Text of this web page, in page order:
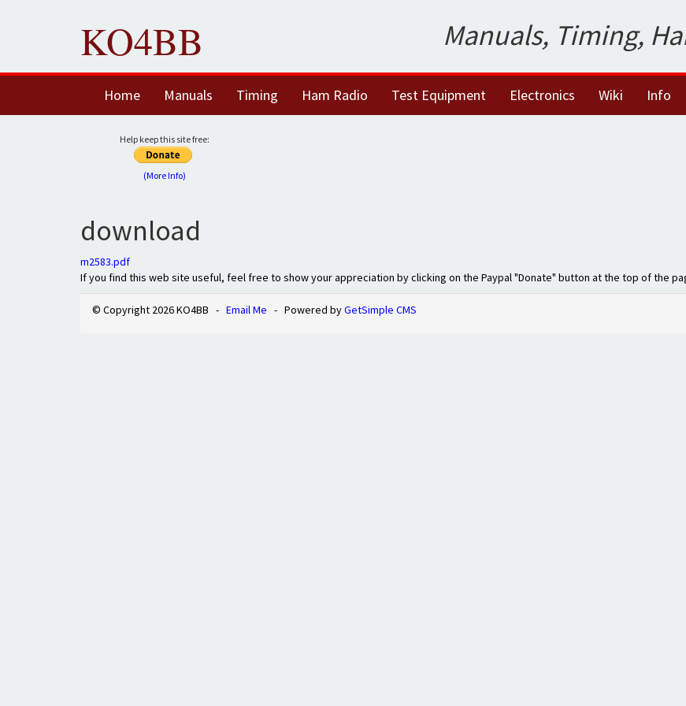
KO4BB Manuals, Timing,
Home Manuals Timing Ham Radio Test Equipment Electronics Wiki Info
Help keep this site free:
(More Info)
download
m2583.pdf
If you find this web site useful, feel free to show your appreciation by clicking on the Paypal "Donate" button at the top of the
© Copyright 2026 KO4BB - Email Me - Powered byGetSimple CMS